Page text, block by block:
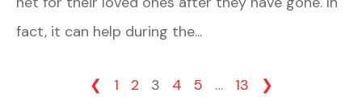
fact, it can help during the...
❮ 1 2 3 4 5 … 13 ❯